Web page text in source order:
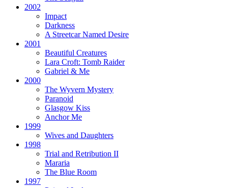
2002
Impact
Darkness
A Streetcar Named Desire
2001
Beautiful Creatures
Lara Croft: Tomb Raider
Gabriel & Me
2000
The Wyvern Mystery
Paranoid
Glasgow Kiss
Anchor Me
1999
Wives and Daughters
1998
Trial and Retribution II
Mararia
The Blue Room
1997